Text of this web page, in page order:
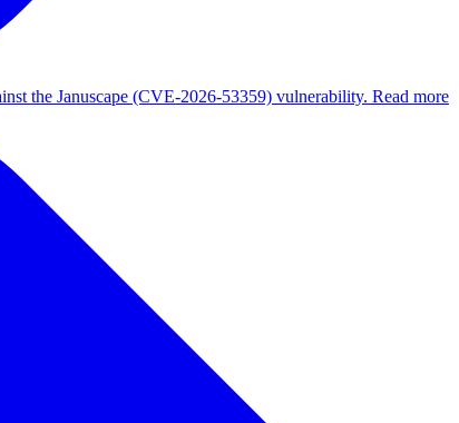
the Januscape (CVE-2026-53359) vulnerability. Read more